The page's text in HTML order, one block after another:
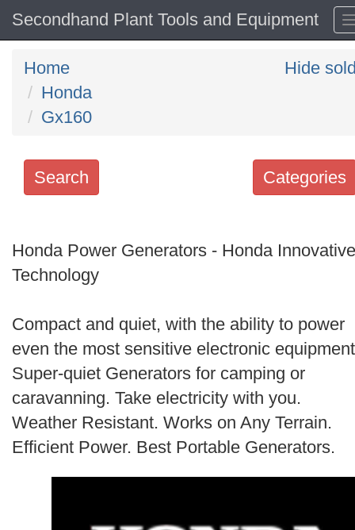
Secondhand Plant Tools and Equipment
Home
Honda
Gx160
Hide
Categories
Search
keywords
Categories
Order
Search
Honda Power Generators - Honda Innovative
Technology
Compact and quiet, with the ability to power
even the most sensitive electronic
Super-quiet Generators for camping or
caravanning. Take electricity with you.
Weather Resistant. Works on Any Terrain.
Efficient Power. Best Portable Generators.